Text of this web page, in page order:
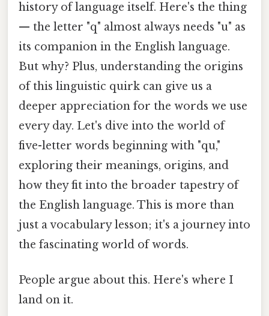
history of language itself. Here's the thing
— the letter "q" almost always needs "u" as
its companion in the English language.
But why? Plus, understanding the origins
of this linguistic quirk can give us a
deeper appreciation for the words we use
every day. Let's dive into the world of
five-letter words beginning with "qu,"
exploring their meanings, origins, and
how they fit into the broader tapestry of
the English language. This is more than
just a vocabulary lesson; it's a journey into
the fascinating world of words.
People argue about this. Here's where I
land on it.